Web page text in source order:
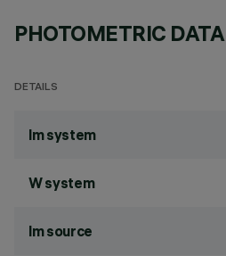
PHOTOMETRIC DATA
DETAILS
lm system
W system
lm source